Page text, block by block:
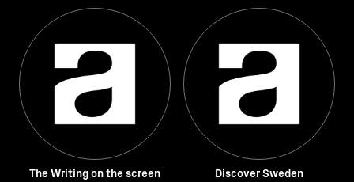
The Writing on the screen Discover Sweden